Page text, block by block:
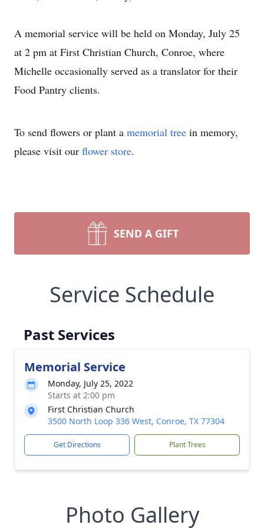
A memorial service will be held on Monday, July 25
at 2 pm at First Christian Church, Conroe, where
Michelle occasionally served as a translator for their
Food Pantry clients.
To send flowers or plant a memorial tree in memory,
please visit our flower store.
SEND A GIFT
Service Schedule
Past Services
Memorial Service
Monday, July 25, 2022
Starts at 2:00 pm
First Christian Church
3500 North Loop 336 West, Conroe, TX 77304
Get Directions Plant Trees
Photo Gallery